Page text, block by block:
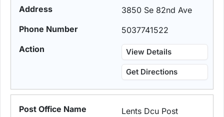
3850 Se 82nd Ave
5037741522
View Details
Get Directions
Lents Dcu Post